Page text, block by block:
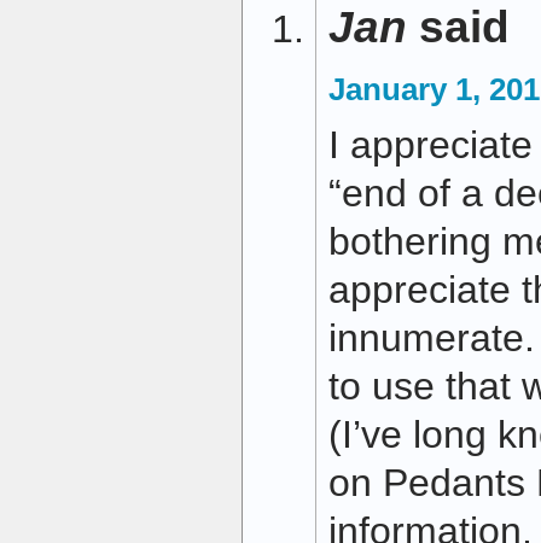
Jan said
January 1,
I
“end of a
bothering
appreciate
to use that
(I’ve long
on Pedants